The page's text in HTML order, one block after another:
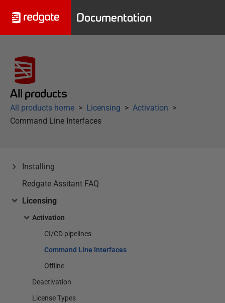
Documentation
All products
All products home Licensing
Activation
Command Line Interfaces
Installing
Redgate Assitant FAQ
Licensing
Activation
CI/CD pipelines
Command Line Interfaces
Offline
Deactivation
License Types